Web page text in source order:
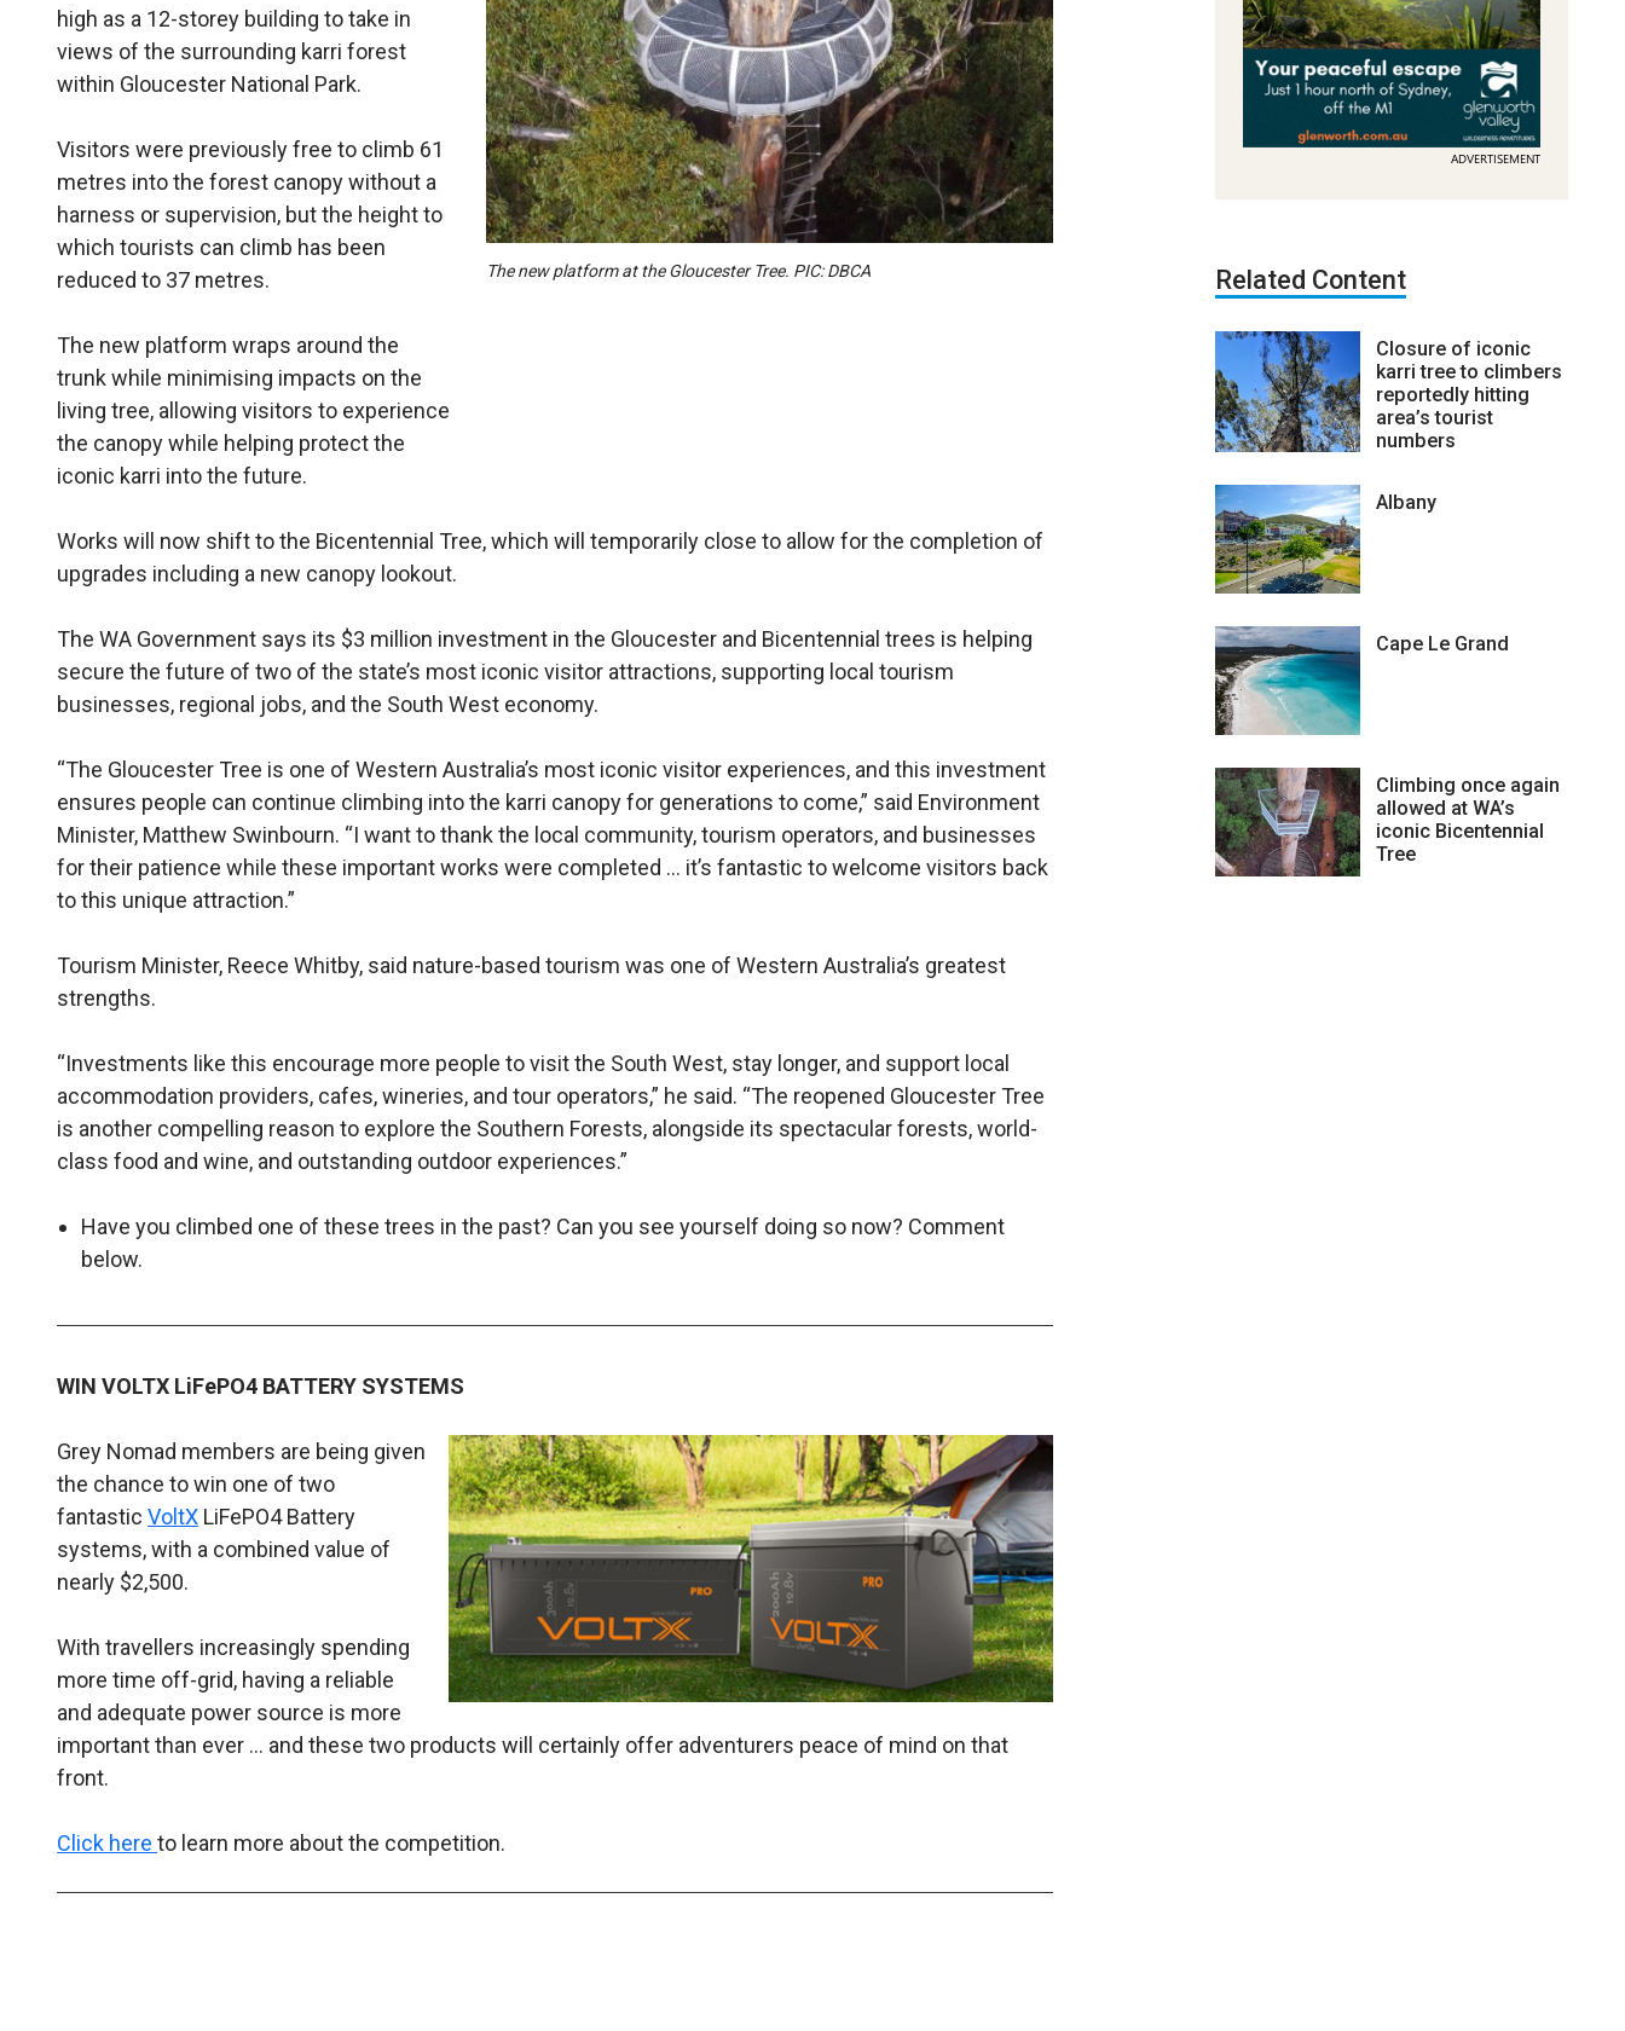
high as a 12-storey building to take in
views of the surrounding karri forest
within Gloucester National Park.
Visitors were previously free to climb 61
metres into the forest canopy without a
harness or supervision, but the height to
which tourists can climb has been
reduced to 37 metres.
The new platform wraps around the
trunk while minimising impacts on the
living tree, allowing visitors to experience
the canopy while helping protect the
iconic karri into the future.
The new platform at the Gloucester Tree. PIC: DBCA
Works will now shift to the Bicentennial Tree, which will temporarily close to allow for the completion of
upgrades including a new canopy lookout.
The WA Government says its $3 million investment in the Gloucester and Bicentennial trees is helping
secure the future of two of the state’s most iconic visitor attractions, supporting local tourism
businesses, regional jobs, and the South West economy.
“The Gloucester Tree is one of Western Australia’s most iconic visitor experiences, and this investment
ensures people can continue climbing into the karri canopy for generations to come,” said Environment
Minister, Matthew Swinbourn. “I want to thank the local community, tourism operators, and businesses
for their patience while these important works were completed … it’s fantastic to welcome visitors back
to this unique attraction.”
Tourism Minister, Reece Whitby, said nature-based tourism was one of Western Australia’s greatest
strengths.
“Investments like this encourage more people to visit the South West, stay longer, and support local
accommodation providers, cafes, wineries, and tour operators,” he said. “The reopened Gloucester Tree
is another compelling reason to explore the Southern Forests, alongside its spectacular forests, world-
class food and wine, and outstanding outdoor experiences.”
Have you climbed one of these trees in the past? Can you see yourself doing so now? Comment
below.
WIN VOLTX LiFePO4 BATTERY SYSTEMS
Grey Nomad members are being given
the chance to win one of two
fantasticVoltX LiFePO4 Battery
systems, with a combined value of
nearly $2,500.
With travellers increasingly spending
more time off-grid, having a reliable
and adequate power source is more
important than ever … and these two products will certainly offer adventurers peace of mind on that
front.
Click hereto learn more about the competition.
ADVERTISEMENT
Related Content
Closure of iconic
karri tree to climbers
reportedly hitting
area’s tourist
numbers
Albany
Cape Le Grand
Climbing once again
allowed at WA’s
iconic Bicentennial
Tree